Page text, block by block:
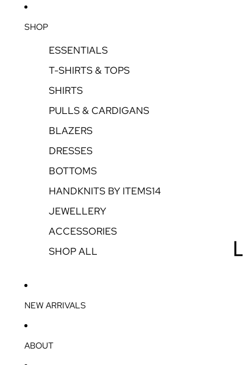
SHOP
ESSENTIALS
T-SHIRTS & TOPS
SHIRTS
PULLS & CARDIGANS
BLAZERS
DRESSES
BOTTOMS
HANDKNITS BY ITEMS14
JEWELLERY
ACCESSORIES
SHOP ALL
NEW ARRIVALS
ABOUT